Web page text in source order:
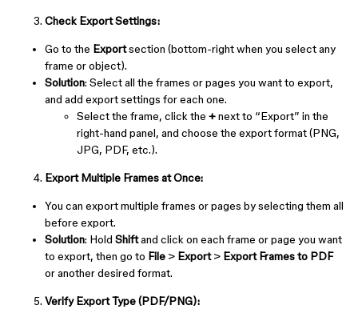
Check Export Settings:
Go to the Exportsection (bottom-right when you select any
frame or object).
Solution: Select all the frames or pages you want to export,
and add export settings for each one.
Select the frame, click the +next to “Export” in the
right-hand panel, and choose the export format (PNG,
JPG, PDF, etc.).
Export Multiple Frames at Once:
You can export multiple frames or pages by selecting them all
before export.
Solution: Hold Shiftand click on each frame or page you want
to export, then go to File > Export> Export Frames to PDF
or another desired format.
Verify Export Type (PDF/PNG):